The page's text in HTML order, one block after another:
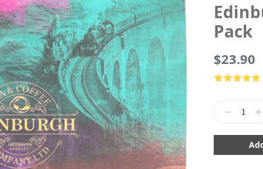
Pack
$23.90
Decrease